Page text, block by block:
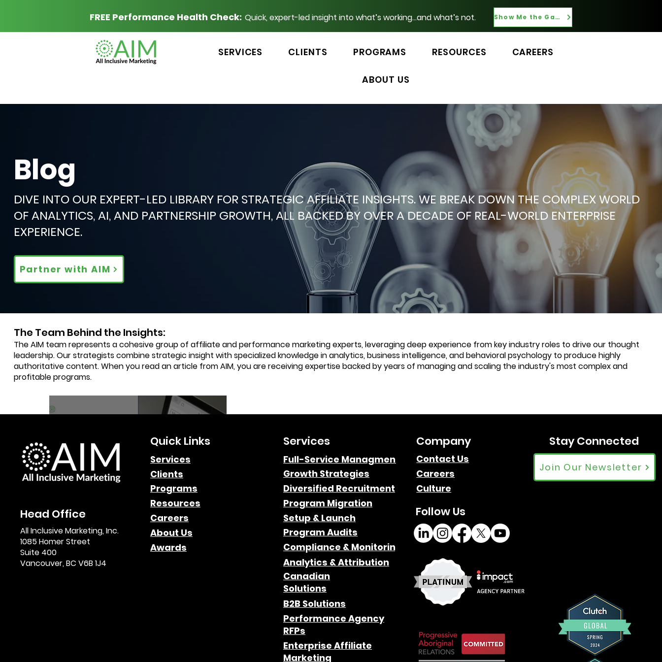
FREE Performance Health Check: Quick, expert-led insight into what’s working...and what’s not. Show Me the Gaps
SERVICES CLIENTS PROGRAMS RESOURCES CAREERS
ABOUT US
Blog
DIVE INTO OUR EXPERT-LED LIBRARY FOR STRATEGIC AFFILIATE INSIGHTS. WE BREAK DOWN THE COMPLEX WORLD
OF ANALYTICS, AI, AND PARTNERSHIP GROWTH, ALL BACKED BY OVER A DECADE OF REAL-WORLD ENTERPRISE
EXPERIENCE.
Partner with AIM
The Team Behind the Insights:
The AIM team represents a cohesive group of affiliate and performance marketing experts, leveraging deep experience from key industry roles to drive our thought
leadership. Our strategists combine strategic insight with specialized knowledge in analytics, business intelligence, and behavioral psychology to produce highly
authoritative content. When you read an article from AIM, you are receiving expertise backed by years of managing and scaling the industry's most complex and
profitable programs.
Paid Search Impact in
Affiliate Marketing
3 min read
Head Office
All Inclusive Marketing, Inc.
1085 Homer Street
Suite 400
Vancouver, BC V6B 1J4
Quick Links
Services
Clients
Programs
Resources
Careers
About Us
Awards
Services
Full-Service Managment
Growth Strategies
Diversified Recruitment
Program Migration
Setup & Launch
Program Audits
Compliance & Monitoring
Analytics & Attribution
Canadian
Solutions
B2B Solutions
Performance Agency
RFPs
Enterprise Affiliate
Marketing
Company
Contact Us
Careers
Culture
Follow Us
Stay Connected
Join Our Newsletter